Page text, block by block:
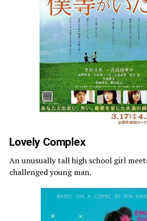
Lovely Complex
An unusually tall high school girl
challenged young man.